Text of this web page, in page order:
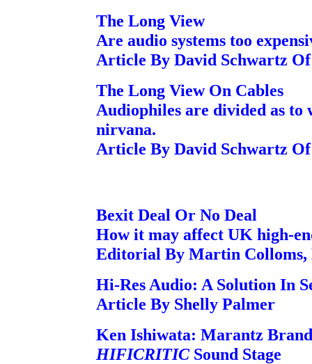
The Long View
Are audio systems too
Article By David Schwartz
The Long View On Cables
Audiophiles are divided as to
nirvana.
Article By David Schwartz
Bexit Deal Or No Deal
How it may affect UK high-
Editorial By Martin
Hi-Res Audio: A Solution In
Article By Shelly Palmer
Ken Ishiwata: Marantz
HIFICRITICSound Stage